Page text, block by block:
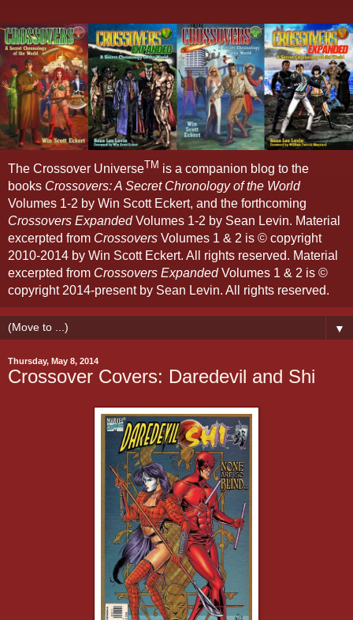
The Crossover UniverseTM is a companion blog to the
books Crossovers: A Secret Chronology of the World
Volumes 1-2 by Win Scott Eckert, and the forthcoming
Crossovers ExpandedVolumes 1-2 by Sean Levin. Material
excerpted from Crossovers Volumes 1 & 2 is © copyright
2010-2014 by Win Scott Eckert. All rights reserved. Material
excerpted from Crossovers ExpandedVolumes 1 & 2 is ©
copyright 2014-present by Sean Levin. All rights reserved.
▼
Thursday, May 8, 2014
Crossover Covers: Daredevil and Shi